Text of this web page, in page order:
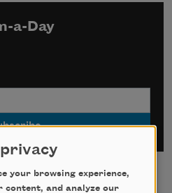
a-Day
your browsing experience,
content, and analyze our